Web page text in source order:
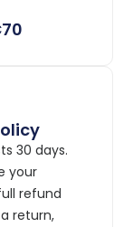
30 days.
your
refund
return,